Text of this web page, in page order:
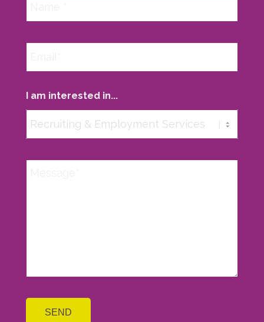
I am interested in...